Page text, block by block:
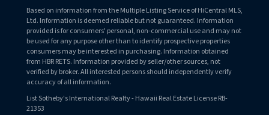
Based on information from the Multiple Listing Service of HiCentral MLS,
Ltd. Information is deemed reliable but not guaranteed. Information
provided is for consumers' personal, non-commercial use and may not
be used for any purpose other than to identify prospective properties
consumers may be interested in purchasing. Information obtained
from HBR RETS. Information provided by seller/other sources, not
verified by broker. All interested persons should independently verify
accuracy of all information.
List Sotheby's International Realty - Hawaii Real Estate License RB-
21353